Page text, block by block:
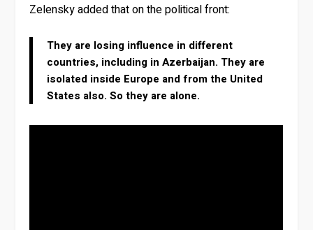
Zelensky added that on the political front:
They are losing influence in different
countries, including in Azerbaijan. They are
isolated inside Europe and from the United
States also. So they are alone.